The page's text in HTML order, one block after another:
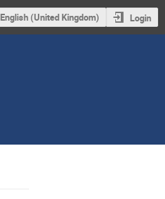
English (United Kingdom) Login